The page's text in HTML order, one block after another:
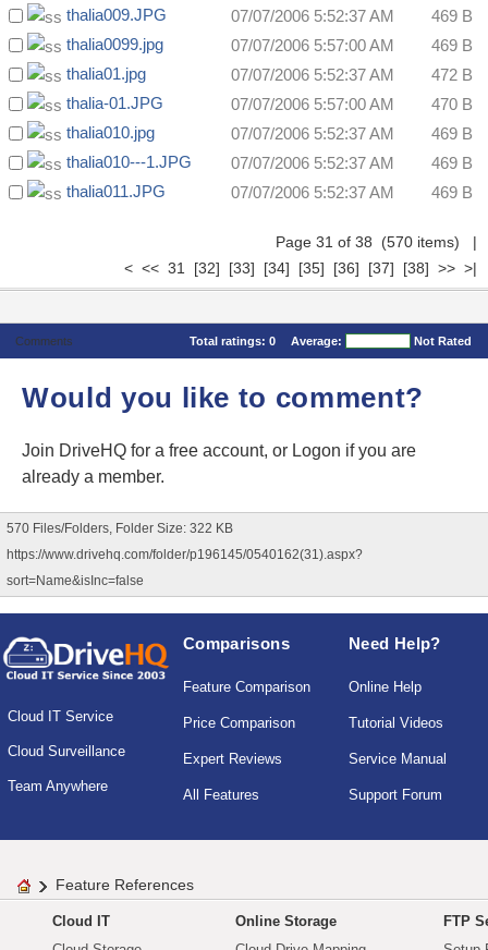
thalia009.JPG
07/07/2006 5:52:37 AM
469 B
thalia0099.jpg
07/07/2006 5:57:00 AM
469 B
thalia01.jpg
07/07/2006 5:52:37 AM
472 B
thalia-01.JPG
07/07/2006 5:57:00 AM
470 B
thalia010.jpg
07/07/2006 5:52:37 AM
469 B
thalia010---1.JPG
07/07/2006 5:52:37 AM
469 B
thalia011.JPG
07/07/2006 5:52:37 AM 469 B
Page 31 of 38 (570 items) |
< << 31 [32] [33] [34] [35] [36] [37] [38] >> >|
Comments Total ratings: 0 Average: Not Rated
Would you like to comment?
Join DriveHQ for a free account, or Logon if you are
already a member.
570 Files/Folders, Folder Size: 322 KB
https://www.drivehq.com/folder/p196145/0540162(31).aspx?
sort=Name&isInc=false
Cloud IT Service
Cloud Surveillance
Team Anywhere
Comparisons
Feature Comparison
Price Comparison
Expert Reviews
All Features
Need Help?
Online Help
Tutorial Videos
Service Manual
Support Forum
Feature References
Cloud IT
Online Storage
FTP